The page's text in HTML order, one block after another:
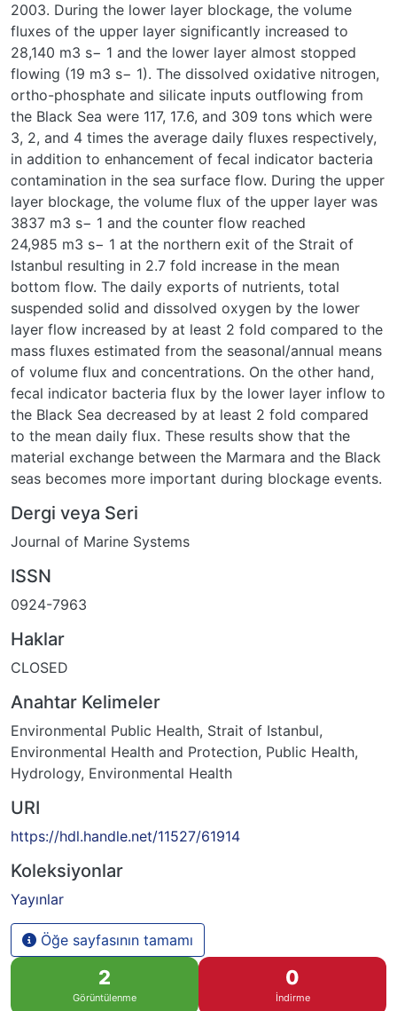
2003. During the lower layer blockage, the volume
fluxes of the upper layer significantly increased to
28,140 m3 s− 1 and the lower layer almost stopped
flowing (19 m3 s− 1). The dissolved oxidative nitrogen,
ortho-phosphate and silicate inputs outflowing from
the Black Sea were 117, 17.6, and 309 tons which were
3, 2, and 4 times the average daily fluxes respectively,
in addition to enhancement of fecal indicator bacteria
contamination in the sea surface flow. During the upper
layer blockage, the volume flux of the upper layer was
3837 m3 s− 1 and the counter flow reached
24,985 m3 s− 1 at the northern exit of the Strait of
Istanbul resulting in 2.7 fold increase in the mean
bottom flow. The daily exports of nutrients, total
suspended solid and dissolved oxygen by the lower
layer flow increased by at least 2 fold compared to the
mass fluxes estimated from the seasonal/annual means
of volume flux and concentrations. On the other hand,
fecal indicator bacteria flux by the lower layer inflow to
the Black Sea decreased by at least 2 fold compared
to the mean daily flux. These results show that the
material exchange between the Marmara and the Black
seas becomes more important during blockage events.
Dergi veya Seri
Journal of Marine Systems
ISSN
0924-7963
Haklar
CLOSED
Anahtar Kelimeler
Environmental Public Health, Strait of Istanbul,
Environmental Health and Protection, Public Health,
Hydrology, Environmental Health
URI
https://hdl.handle.net/11527/61914
Koleksiyonlar
Yayınlar
Öğe sayfasının tamamı
2
Görüntülenme
0
İndirme